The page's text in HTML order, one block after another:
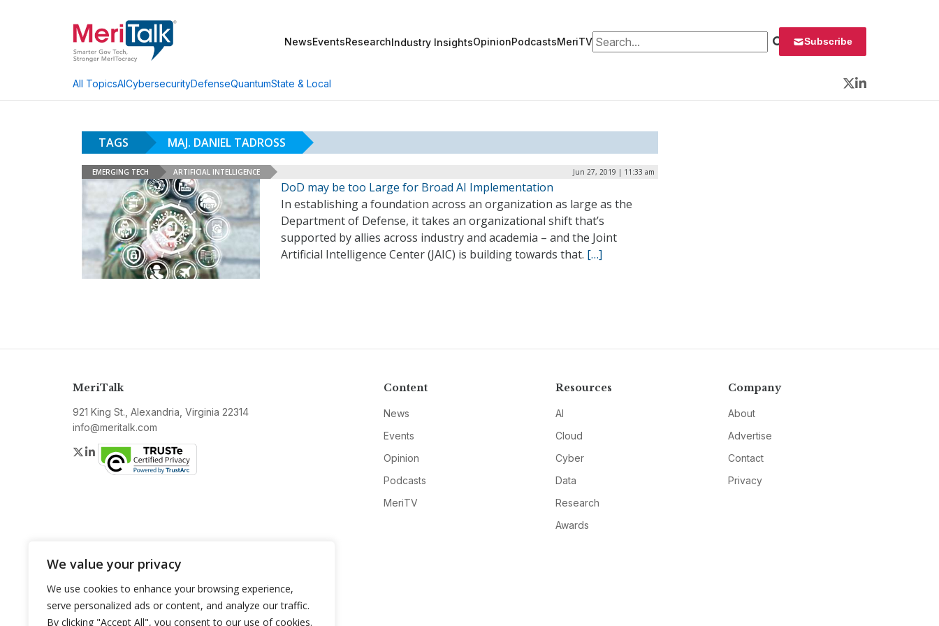
We value your privacy
We use cookies to enhance your browsing experience,
serve personalized ads or content, and analyze our traffic.
By clicking "Accept All", you consent to our use of cookies.
NewsEventsResearchIndustry InsightsOpinionPodcastsMeriTVSearch for: Subscribe
All TopicsAICybersecurityDefenseQuantumState & Local
Twitter
LinkedIn
TAGS MAJ. DANIEL TADROSS
EMERGING TECH ARTIFICIAL INTELLIGENCE Jun 27, 2019 | 11:33 am
DoD may be too Large for Broad AI Implementation
In establishing a foundation across an organization as large as the
Department of Defense, it takes an organizational shift that’s
supported by allies across industry and academia – and the Joint
Artificial Intelligence Center (JAIC) is building towards that. […]
MeriTalk
921 King St., Alexandria, Virginia 22314
info@meritalk.com
Twitter
LinkedIn
Content
News
Events
Opinion
Podcasts
MeriTV
Resources
AI
Cloud
Cyber
Data
Research
Awards
Company
About
Advertise
Contact
Privacy